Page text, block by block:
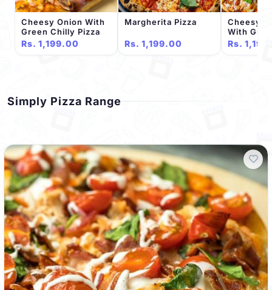
Cheesy Onion With
Green Chilly Pizza
Rs. 1,199.00
Margherita Pizza
Rs. 1,199.00
Cheesy
With
Pizza
Rs.
Simply Pizza Range